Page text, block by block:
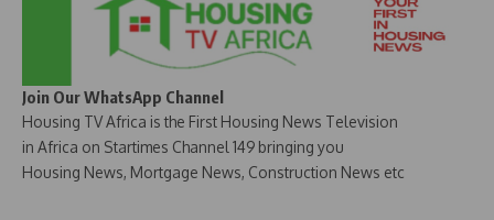
Join Our WhatsApp Channel
Housing TV Africa is the First Housing News Television
in Africa on Startimes Channel 149 bringing you
Housing News, Mortgage News, Construction News etc